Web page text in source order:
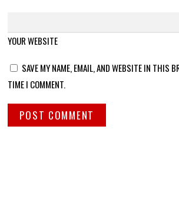
YOUR WEBSITE
SAVE MY NAME, EMAIL, AND WEBSITE IN THIS
TIME I COMMENT.